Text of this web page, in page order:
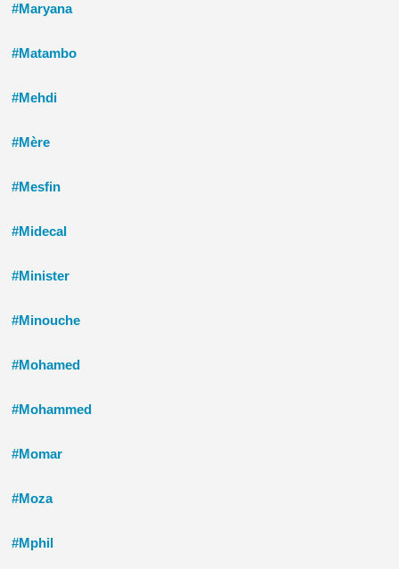
#Maryana
#Matambo
#Mehdi
#Mère
#Mesfin
#Midecal
#Minister
#Minouche
#Mohamed
#Mohammed
#Momar
#Moza
#Mphil